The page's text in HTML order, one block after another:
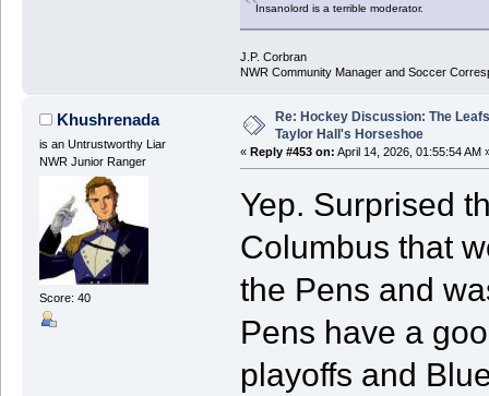
Insanolord is a terrible moderator.
J.P. Corbran
NWR Community Manager and Soccer
Khushrenada
is an Untrustworthy Liar
NWR Junior Ranger
Score: 40
Re: Hockey Discussion: The
Taylor Hall's Horseshoe
« Reply #453 on: April 14, 2026, 01:55:54 AM
Yep. Surprised
Columbus that
the Pens and
Pens have a
playoffs and